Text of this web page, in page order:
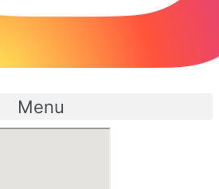
Menu